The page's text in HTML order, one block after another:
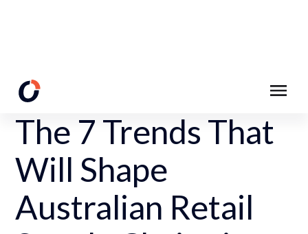
Back to Resources
The 7 Trends That
Will Shape
Australian Retail